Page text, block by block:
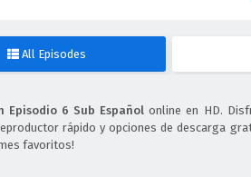
All Episodes
Episodio 6 Sub Español online en HD.
rápido y opciones de descarga
favoritos!